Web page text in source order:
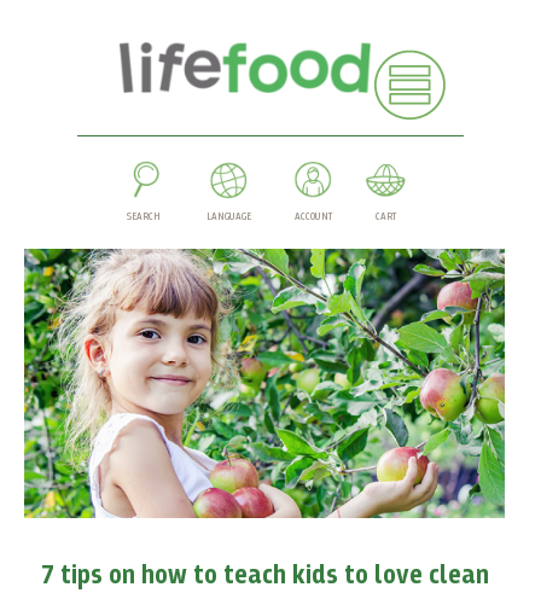
SEARCH LANGUAGE ACCOUNT CART
7 tips on how to teach kids to love clean